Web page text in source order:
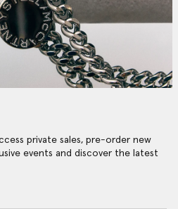
private sales, pre-order new
events and discover the latest